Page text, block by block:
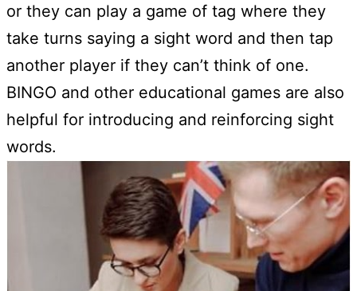
or they can play a game of tag where they
take turns saying a sight word and then tap
another player if they can’t think of one.
BINGO and other educational games are also
helpful for introducing and reinforcing sight
words.